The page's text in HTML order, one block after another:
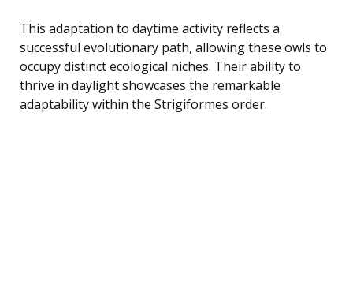
This adaptation to daytime activity reflects a
successful evolutionary path, allowing these owls to
occupy distinct ecological niches. Their ability to
thrive in daylight showcases the remarkable
adaptability within the Strigiformes order.